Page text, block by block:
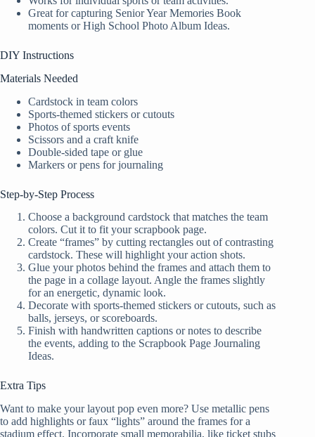
Great for capturing Senior Year Memories Book
moments or High School Photo Album Ideas.
DIY Instructions
Materials Needed
Cardstock in team colors
Sports-themed stickers or cutouts
Photos of sports events
Scissors and a craft knife
Double-sided tape or glue
Markers or pens for journaling
Step-by-Step Process
Choose a background cardstock that matches the team
colors. Cut it to fit your scrapbook page.
Create “frames” by cutting rectangles out of contrasting
cardstock. These will highlight your action shots.
Glue your photos behind the frames and attach them to
the page in a collage layout. Angle the frames slightly
for an energetic, dynamic look.
Decorate with sports-themed stickers or cutouts, such as
balls, jerseys, or scoreboards.
Finish with handwritten captions or notes to describe
the events, adding to the Scrapbook Page Journaling
Ideas.
Extra Tips
Want to make your layout pop even more? Use metallic pens
to add highlights or faux “lights” around the frames for a
stadium effect. Incorporate small memorabilia, like ticket stubs